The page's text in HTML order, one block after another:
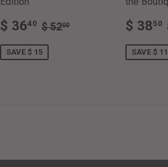
SALE
PRICE
$ 3640 $
36.40
REGULAR PRICE
$ 5200
SAVE $ 15
SALE
$ 3850
SAVE $ 11